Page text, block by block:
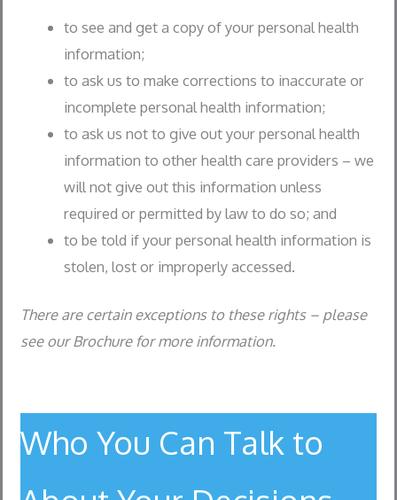
to see and get a copy of your personal health
information;
to ask us to make corrections to inaccurate or
incomplete personal health information;
to ask us not to give out your personal health
information to other health care providers – we
will not give out this information unless
required or permitted by law to do so; and
to be told if your personal health information is
stolen, lost or improperly accessed.
There are certain exceptions to these rights – please
see our Brochure for more information.
Who You Can Talk to